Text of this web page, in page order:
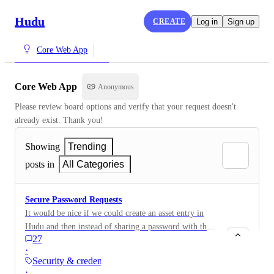
Hudu CREATE Log in Sign up
Core Web App
Core Web App Anonymous
Please review board options and verify that your request doesn't
already exist. Thank you!
Showing
Trending
posts in
All Categories
Secure Password Requests
It would be nice if we could create an asset entry in
Hudu and then instead of sharing a password with the
client, send them a password request. For example, if
we are managing the company internet service on
behalf of the company and need credentials to access
27
·
Security & credentials